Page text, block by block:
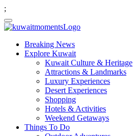
;
Breaking News
Explore Kuwait
Kuwait Culture & Heritage
Attractions & Landmarks
Luxury Experiences
Desert Experiences
Shopping
Hotels & Activities
Weekend Getaways
Things To Do